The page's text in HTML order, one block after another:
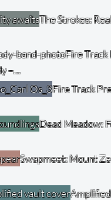
The Strokes:
Fire
–…
Fire Track
Dead Meadow:
Swapmeet: Mount